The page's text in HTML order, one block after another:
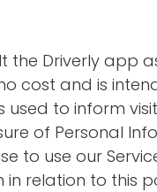
the Driverly app
cost and is
used to inform
of Personal
to use our
relation to this